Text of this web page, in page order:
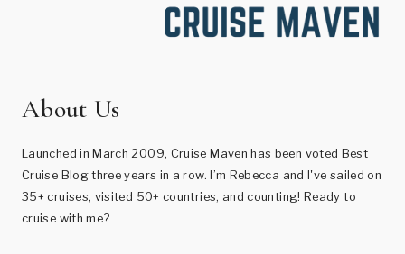
About Us
Launched in March 2009, Cruise Maven has been voted Best
Cruise Blog three years in a row. I’m Rebecca and I've sailed on
35+ cruises, visited 50+ countries, and counting! Ready to
cruise with me?